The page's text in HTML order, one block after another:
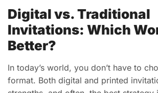
Digital vs. Traditional
Invitations: Which
Better?
In today’s world, you don’t have to
format. Both digital and printed